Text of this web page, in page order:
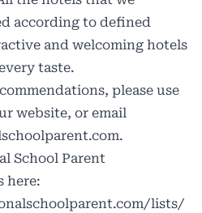
according to defined
and welcoming hotels
taste.
please use
website, or email
School Parent
here:
lists/